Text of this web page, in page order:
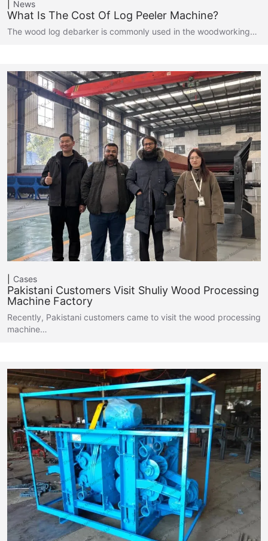
News
What Is The Cost Of Log Peeler Machine?
The wood log debarker is commonly used in the woodworking…
Cases
Pakistani Customers Visit Shuliy Wood Processing
Machine Factory
Recently, Pakistani customers came to visit the wood processing
machine…